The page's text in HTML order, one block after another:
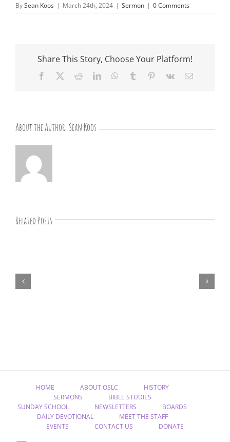
BySean Koos | March 24th, 2024 | Sermon | 0 Comments
Share This Story, Choose Your Platform!
Facebook RedditLinkedInWhatsApp
Tumblr Pinterest
Vk Email
About the Author: Sean Koos
Related Posts
HOME ABOUT OSLC
HISTORY
SERMONS
BIBLE STUDIES
SUNDAY SCHOOL
NEWSLETTERS
BOARDS
DAILY DEVOTIONAL
MEET THE STAFF
EVENTS
CONTACT US DONATE